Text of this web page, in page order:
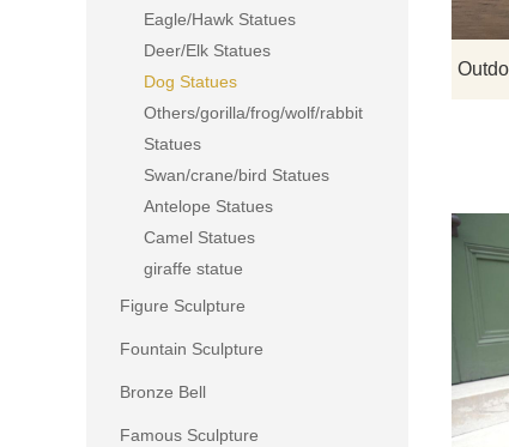
Eagle/Hawk Statues
Deer/Elk Statues
Dog Statues
Others/gorilla/frog/wolf/rabbit
Statues
Swan/crane/bird Statues
Antelope Statues
Camel Statues
giraffe statue
Figure Sculpture
Fountain Sculpture
Bronze Bell
Famous Sculpture